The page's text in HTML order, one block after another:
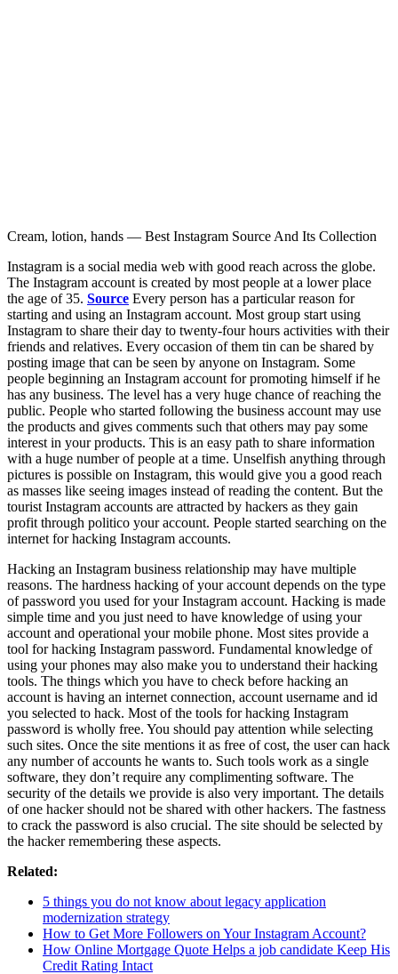
Cream, lotion, hands — Best Instagram Source And Its Collection
Instagram is a social media web with good reach across the globe.
The Instagram account is created by most people at a lower place
the age of 35. Source Every person has a particular reason for
starting and using an Instagram account. Most group start using
Instagram to share their day to twenty-four hours activities with their
friends and relatives. Every occasion of them tin can be shared by
posting image that can be seen by anyone on Instagram. Some
people beginning an Instagram account for promoting himself if he
has any business. The level has a very huge chance of reaching the
public. People who started following the business account may use
the products and gives comments such that others may pay some
interest in your products. This is an easy path to share information
with a huge number of people at a time. Unselfish anything through
pictures is possible on Instagram, this would give you a good reach
as masses like seeing images instead of reading the content. But the
tourist Instagram accounts are attracted by hackers as they gain
profit through politico your account. People started searching on the
internet for hacking Instagram accounts.
Hacking an Instagram business relationship may have multiple
reasons. The hardness hacking of your account depends on the type
of password you used for your Instagram account. Hacking is made
simple time and you just need to have knowledge of using your
account and operational your mobile phone. Most sites provide a
tool for hacking Instagram password. Fundamental knowledge of
using your phones may also make you to understand their hacking
tools. The things which you have to check before hacking an
account is having an internet connection, account username and id
you selected to hack. Most of the tools for hacking Instagram
password is wholly free. You should pay attention while selecting
such sites. Once the site mentions it as free of cost, the user can hack
any number of accounts he wants to. Such tools work as a single
software, they don’t require any complimenting software. The
security of the details we provide is also very important. The details
of one hacker should not be shared with other hackers. The fastness
to crack the password is also crucial. The site should be selected by
the hacker remembering these aspects.
Related:
5 things you do not know about legacy application
modernization strategy
How to Get More Followers on Your Instagram Account?
How Online Mortgage Quote Helps a job candidate Keep His
Credit Rating Intact